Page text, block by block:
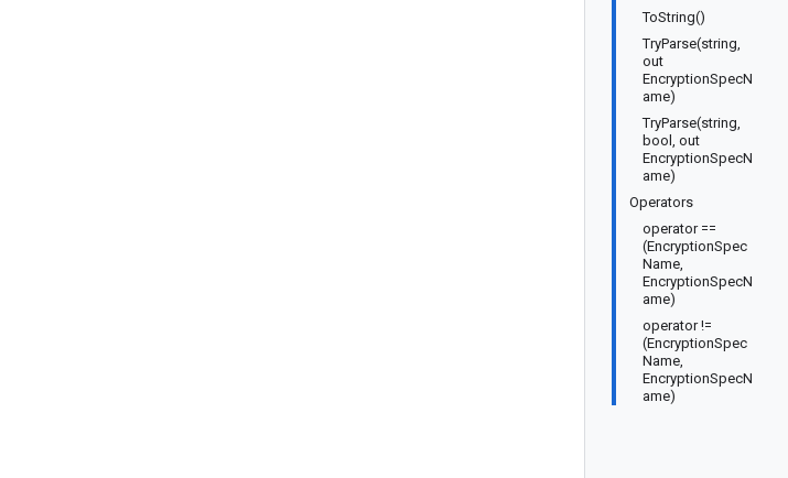
ToString()
TryParse(string,
out
EncryptionSpecN
ame)
TryParse(string,
bool, out
EncryptionSpecN
ame)
Operators
operator ==
(EncryptionSpec
Name,
EncryptionSpecN
ame)
operator !=
(EncryptionSpec
Name,
EncryptionSpecN
ame)